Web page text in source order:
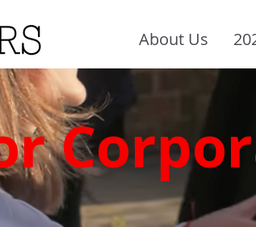
About Us